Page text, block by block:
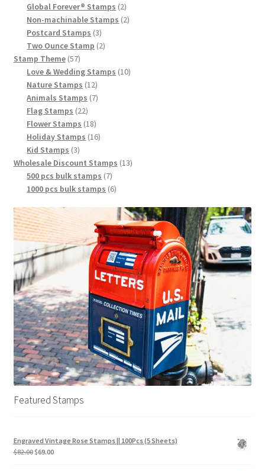
Global Forever® Stamps 2
Non-machinable Stamps 2
Postcard Stamps 3
Two Ounce Stamp 2
Stamp Theme 57
Love & Wedding Stamps 10
Nature Stamps 12
Animals Stamps 7
Flag Stamps 22
Flower Stamps 18
Holiday Stamps 16
Kid Stamps 3
Wholesale Discount Stamps 13
500 pcs bulk stamps 7
1000 pcs bulk stamps 6
Featured Stamps
Engraved Vintage Rose Stamps || 100Pcs (5 Sheets)
$82.00$69.00